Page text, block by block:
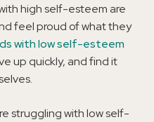
high self-esteem are
feel proud of what they
with low self-esteem
up quickly, and find it
struggling with low self-